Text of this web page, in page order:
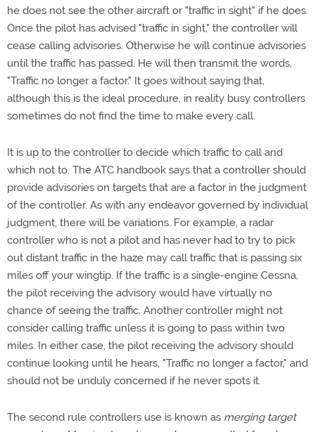
he does not see the other aircraft or "traffic in sight" if he does.
Once the pilot has advised "traffic in sight," the controller will
cease calling advisories. Otherwise he will continue advisories
until the traffic has passed. He will then transmit the words,
"Traffic no longer a factor." It goes without saying that,
although this is the ideal procedure, in reality busy controllers
sometimes do not find the time to make every call.
It is up to the controller to decide which traffic to call and
which not to. The ATC handbook says that a controller should
provide advisories on targets that are a factor in the judgment
of the controller. As with any endeavor governed by individual
judgment, there will be variations. For example, a radar
controller who is not a pilot and has never had to try to pick
out distant traffic in the haze may call traffic that is passing six
miles off your wingtip. If the traffic is a single-engine Cessna,
the pilot receiving the advisory would have virtually no
chance of seeing the traffic. Another controller might not
consider calling traffic unless it is going to pass within two
miles. In either case, the pilot receiving the advisory should
continue looking until he hears, "Traffic no longer a factor," and
should not be unduly concerned if he never spots it.
The second rule controllers use is known as merging target